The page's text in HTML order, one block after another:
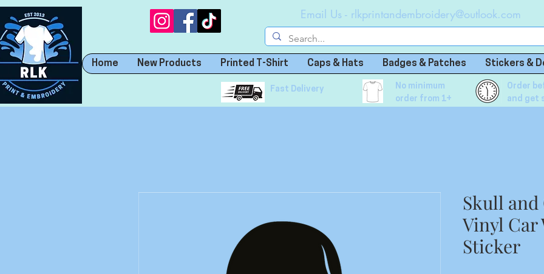
Email Us - rlkprintandembroidery@outlook.com
Home New Products Printed T-Shirt Caps & Hats Badges & Patches Stickers &
Fast Delivery
No minimum
order from 1+
Order
and get
Skull and
Vinyl Car
Sticker